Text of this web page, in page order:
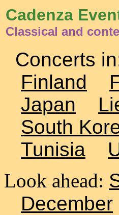
Cadenza
Classical and
Concerts
Finland
Japan
South
Tunisia
Look ahead:
December